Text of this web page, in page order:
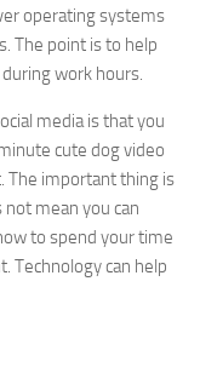
operating systems
The point is to help
work hours.
media is that you
cute dog video
The important thing is
mean you can
to spend your time
Technology can help